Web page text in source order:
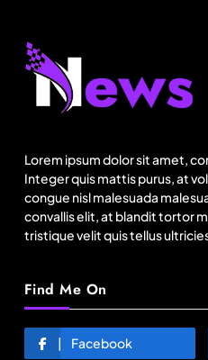
Lorem ipsum dolor sit amet,
Integer quis mattis purus, at
congue nisl malesuada
convallis elit, at blandit tortor
tristique velit quis tellus
Find Me On
Facebook
Fashion
Bangladesh RMG
August 4, 2025